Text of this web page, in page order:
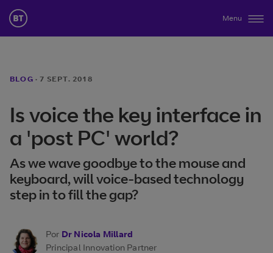
Menu
BLOG ·7 SEPT. 2018
Is voice the key interface in
a 'post PC' world?
As we wave goodbye to the mouse and
keyboard, will voice-based technology
step in to fill the gap?
Por Dr Nicola Millard
Principal Innovation Partner